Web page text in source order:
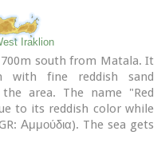
Konstantinidis.
in the village, among
Aghios Ioannis and
Lady).
Iraklion
700m south from Matala. It
with fine reddish sand
area. The name "Red
to its reddish color while
Αμμούδια). The sea gets